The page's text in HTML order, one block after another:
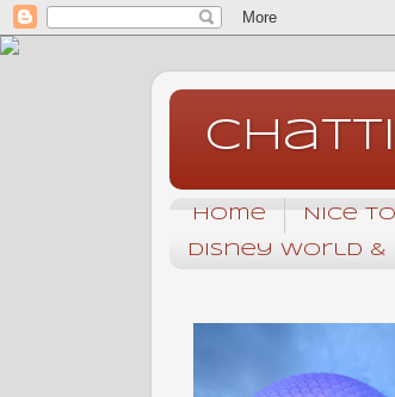
Home Nice
Disney World &